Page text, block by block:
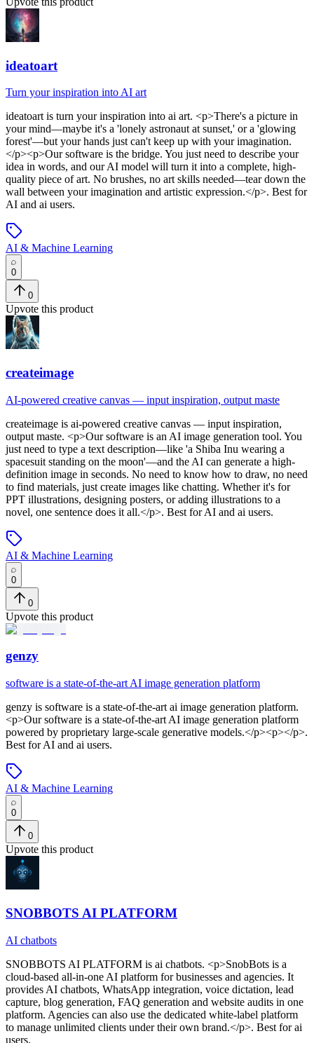
ideatoart
Turn your inspiration into AI art
ideatoart is turn your inspiration into ai art. <p>There's a picture in
your mind—maybe it's a 'lonely astronaut at sunset,' or a 'glowing
forest'—but your hands just can't keep up with your imagination.
</p><p>Our software is the bridge. You just need to describe your
idea in words, and our AI model will turn it into a complete, high-
quality piece of art. No brushes, no art skills needed—tear down the
wall between your imagination and artistic expression.</p>. Best for
AI and ai users.
AI & Machine Learning
0
0
Upvote this product
createimage
AI-powered creative canvas — input inspiration, output maste
createimage is ai-powered creative canvas — input inspiration,
output maste. <p>Our software is an AI image generation tool. You
just need to type a text description—like 'a Shiba Inu wearing a
spacesuit standing on the moon'—and the AI can generate a high-
definition image in seconds. No need to know how to draw, no need
to find materials, just create images like chatting. Whether it's for
PPT illustrations, designing posters, or adding illustrations to a
novel, one sentence does it all.</p>. Best for AI and ai users.
AI & Machine Learning
0
0
Upvote this product
genzy
software is a state-of-the-art AI image generation platform
genzy is software is a state-of-the-art ai image generation platform.
<p>Our software is a state-of-the-art AI image generation platform
powered by proprietary large-scale generative models.</p><p></p>.
Best for AI and ai users.
AI & Machine Learning
0
0
Upvote this product
SNOBBOTS AI PLATFORM
AI chatbots
SNOBBOTS AI PLATFORM is ai chatbots. <p>SnobBots is a
cloud-based all-in-one AI platform for businesses and agencies. It
provides AI chatbots, WhatsApp integration, voice dictation, lead
capture, blog generation, FAQ generation and website audits in one
platform. Agencies can also use the dedicated white-label platform
to manage unlimited clients under their own brand.</p>. Best for ai
users.